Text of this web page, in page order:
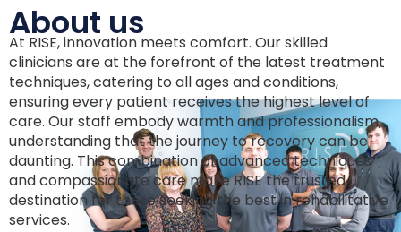
About us
At RISE, innovation meets comfort. Our skilled
clinicians are at the forefront of the latest treatment
techniques, catering to all ages and conditions,
ensuring every patient receives the highest level of
care. Our staff embody warmth and professionalism,
understanding that the journey to recovery can be
daunting. This combination of advanced techniques
and compassionate care make RISE the trusted
destination for those seeking the best in rehabilitative
services.